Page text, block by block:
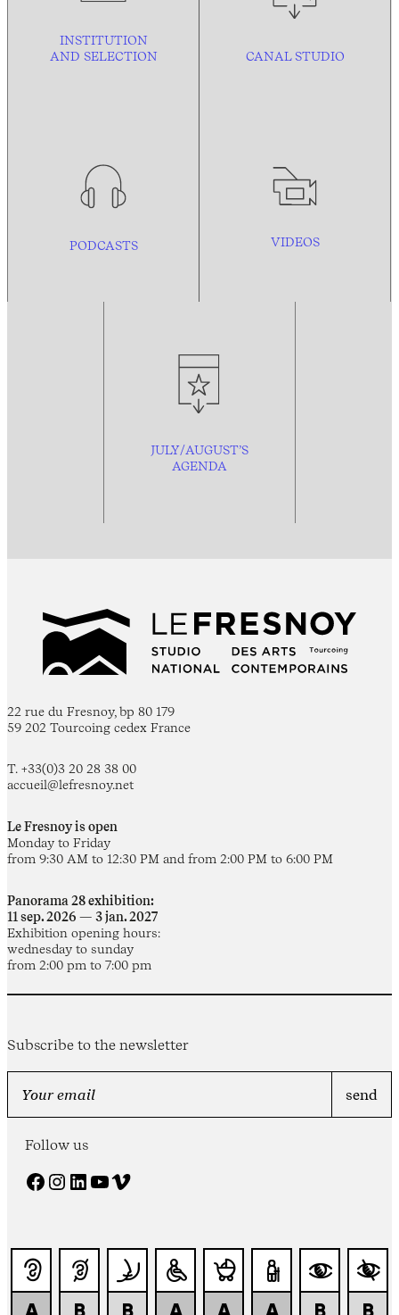
INSTITUTION
AND SELECTION CANAL STUDIO
PODCASTS VIDEOS
JULY/AUGUST’S
AGENDA
22 rue du Fresnoy, bp 80 179
59 202 Tourcoing cedex France
T. +33(0)3 20 28 38 00
accueil@lefresnoy.net
Le Fresnoy is open
Monday to Friday
from 9:30 AM to 12:30 PM and from 2:00 PM to 6:00 PM
Panorama 28 exhibition:
11 sep. 2026 — 3 jan. 2027
Exhibition opening hours:
wednesday to sunday
from 2:00 pm to 7:00 pm
Subscribe to the newsletter
Follow us
Facebook Instagram LinkedIn YouTube Vimeo